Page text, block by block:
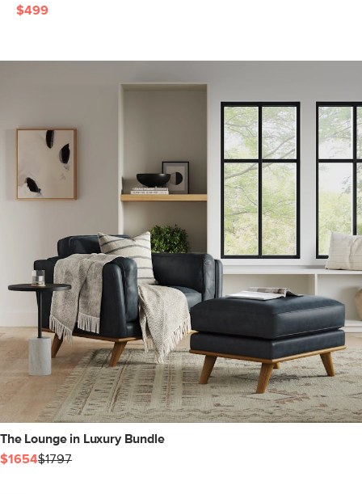
$499
The Lounge in Luxury Bundle
$1654$1797